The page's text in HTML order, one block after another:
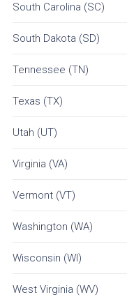
South Carolina (SC)
South Dakota (SD)
Tennessee (TN)
Texas (TX)
Utah (UT)
Virginia (VA)
Vermont (VT)
Washington (WA)
Wisconsin (WI)
West Virginia (WV)